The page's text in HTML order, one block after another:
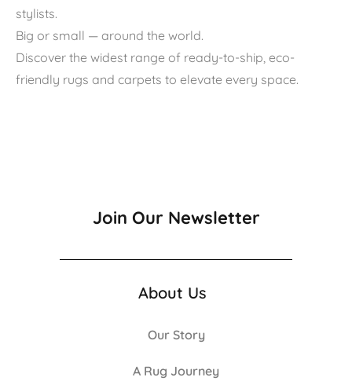
stylists.
Big or small — around the world.
Discover the widest range of ready-to-ship, eco-
friendly rugs and carpets to elevate every space.
Join Our Newsletter
About Us
Our Story
A Rug Journey